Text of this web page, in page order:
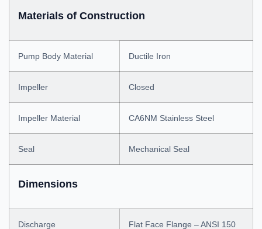
Materials of Construction
Pump Body Material Ductile Iron
Impeller Closed
Impeller Material CA6NM Stainless Steel
Seal Mechanical Seal
Dimensions
Discharge Flat Face Flange – ANSI 150